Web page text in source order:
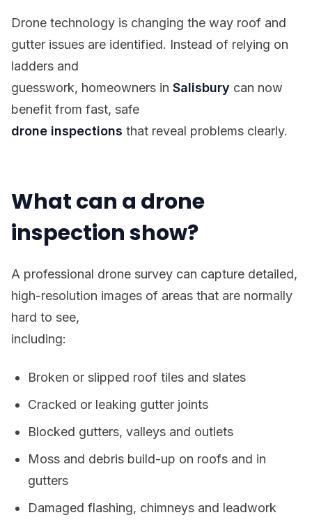
Drone technology is changing the way roof and
gutter issues are identified. Instead of relying on
ladders and
guesswork, homeowners in Salisbury can now
benefit from fast, safe
drone inspections that reveal problems clearly.
What can a drone
inspection show?
A professional drone survey can capture detailed,
high-resolution images of areas that are normally
hard to see,
including:
Broken or slipped roof tiles and slates
Cracked or leaking gutter joints
Blocked gutters, valleys and outlets
Moss and debris build-up on roofs and in
gutters
Damaged flashing, chimneys and leadwork